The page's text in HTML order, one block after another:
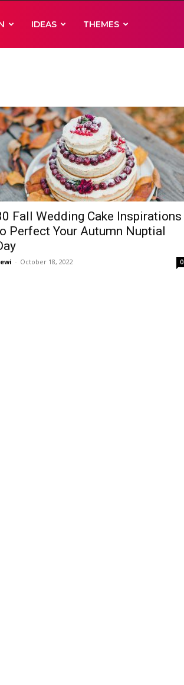
IDEAS THEMES
Fall Wedding Cake Inspirations
Perfect Your Autumn Nuptial
- October 18, 2022 0